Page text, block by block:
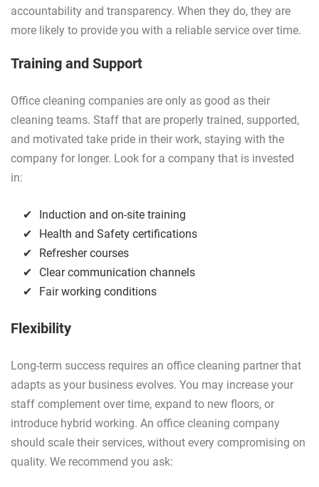
accountability and transparency. When they do, they are
more likely to provide you with a reliable service over time.
Training and Support
Office cleaning companies are only as good as their
cleaning teams. Staff that are properly trained, supported,
and motivated take pride in their work, staying with the
company for longer. Look for a company that is invested
in:
Induction and on-site training
Health and Safety certifications
Refresher courses
Clear communication channels
Fair working conditions
Flexibility
Long-term success requires an office cleaning partner that
adapts as your business evolves. You may increase your
staff complement over time, expand to new floors, or
introduce hybrid working. An office cleaning company
should scale their services, without every compromising on
quality. We recommend you ask: